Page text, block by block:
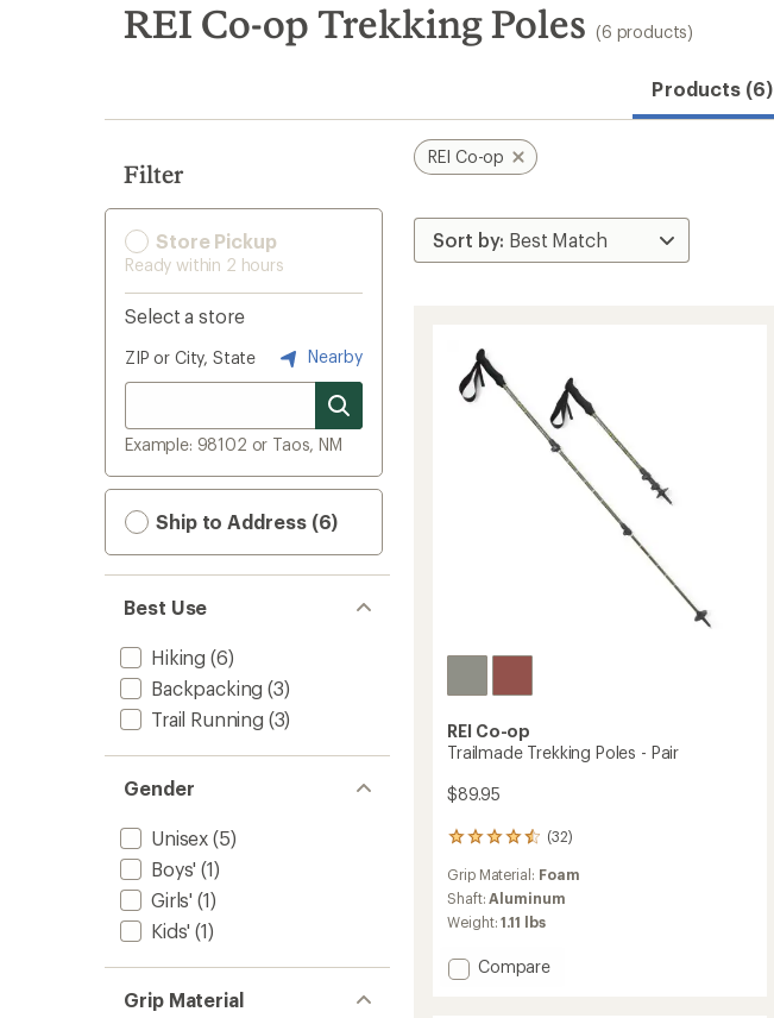
search
results
REI Co-op Trekking Poles (6 products)
Products (6)
Filter
Store Pickup
Ready within 2 hours
Select a store
ZIP or City, State Nearby
Example: 98102 or Taos, NM
Ship to Address (6)
Best Use
Hiking (6)
Backpacking (3)
Trail Running (3)
Gender
Unisex (5)
Boys' (1)
Girls' (1)
Kids' (1)
Grip Material
REI Co-op
REI Co-op
Trailmade Trekking Poles - Pair
$89.95
(32)
32
with
an
average
rating
of
4.4
Grip Material: Foam
Shaft: Aluminum
Weight:1.11 lbs
Add
Compare